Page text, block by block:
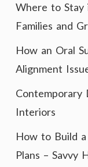
Where to Stay
Families and
How an Oral
Alignment
Contemporary
Interiors
How to Build
Plans – Savvy